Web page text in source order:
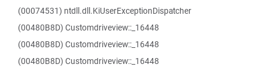
(00074531) ntdll.dll.KiUserExceptionDispatcher
(00480B8D) Customdriveview::_16448
(00480B8D) Customdriveview::_16448
(00480B8D) Customdriveview::_16448